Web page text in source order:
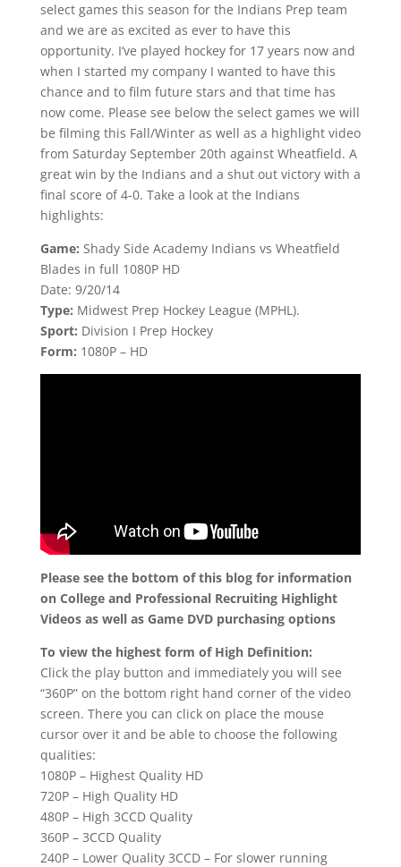
select games this season for the Indians Prep team
and we are as excited as ever to have this
opportunity. I’ve played hockey for 17 years now and
when I started my company I wanted to have this
chance and to film future stars and that time has
now come. Please see below the select games we will
be filming this Fall/Winter as well as a highlight video
from Saturday September 20th against Wheatfield. A
great win by the Indians and a shut out victory with a
final score of 4-0. Take a look at the Indians
highlights:
Game: Shady Side Academy Indians vs Wheatfield
Blades in full 1080P HD
Date: 9/20/14
Type: Midwest Prep Hockey League (MPHL).
Sport: Division I Prep Hockey
Form: 1080P – HD
Please see the bottom of this blog for information
on College and Professional Recruiting Highlight
Videos as well as Game DVD purchasing options
To view the highest form of High Definition:
Click the play button and immediately you will see
“360P” on the bottom right hand corner of the video
screen. There you can click on place the mouse
cursor over it and be able to choose the following
qualities:
1080P – Highest Quality HD
720P – High Quality HD
480P – High 3CCD Quality
360P – 3CCD Quality
240P – Lower Quality 3CCD – For slower running